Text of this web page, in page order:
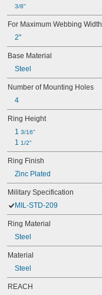
3/8"
For Maximum Webbing Width
2"
Base Material
Steel
Number of Mounting Holes
4
Ring Height
1 3/16"
1 1/2"
Ring Finish
Zinc Plated
Military Specification
MIL-STD-209
Ring Material
Steel
Material
Steel
REACH